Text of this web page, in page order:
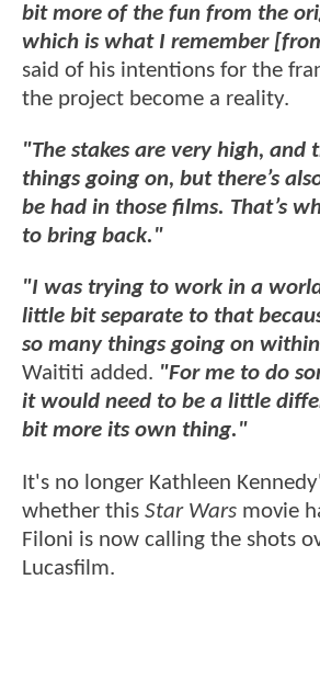
bit more of the fun from the
which is what I remember
said of his intentions for the
the project become a reality.
"The stakes are very high, and
things going on, but there’s
be had in those films. That’s
to bring back."
"I was trying to work in a
little bit separate to that
so many things going on
Waititi added. "For me to do
it would need to be a little
bit more its own thing."
It's no longer Kathleen
whether this Star Wars movie
Filoni is now calling the shots
Lucasfilm.